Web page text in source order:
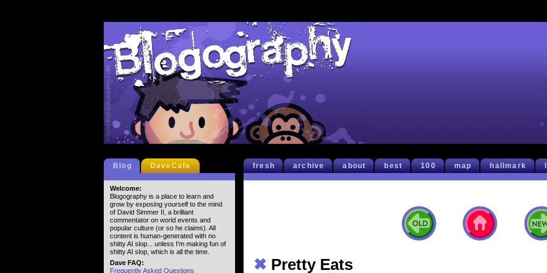
fresh archive about best 100 map hallmark
✖ Pretty Eats
Blog DaveCafe
Welcome:
Blogography is a place to learn and
grow by exposing yourself to the mind
of David Simmer II, a brilliant
commentator on world events and
popular culture (or so he claims). All
content is human-generated with no
shitty AI slop... unless I'm making fun of
shitty AI slop, which is all the time.
Dave FAQ:
Frequently Asked Questions